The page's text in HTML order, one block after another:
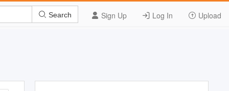
Sign Up Log In Upload
Search